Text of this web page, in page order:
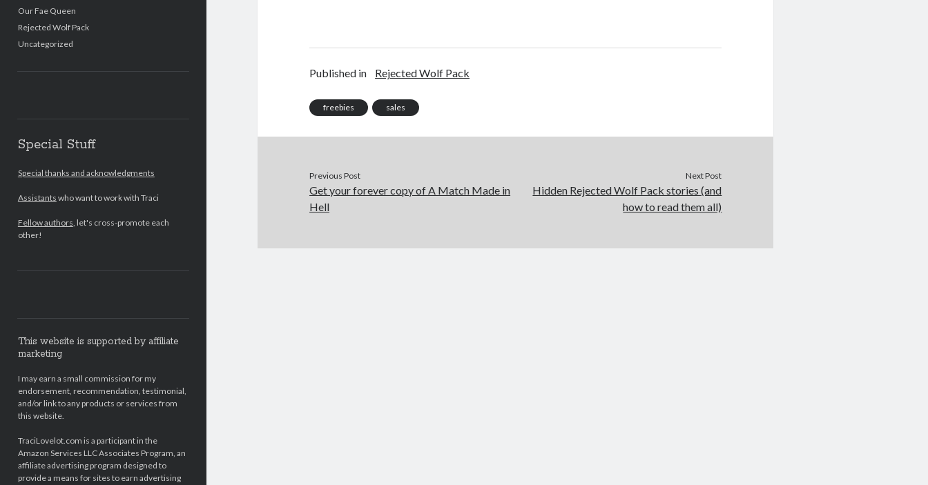
Our Fae Queen
Rejected Wolf Pack
Uncategorized
Special Stuff
Special thanks and acknowledgments
Assistants who want to work with Traci
Fellow authors , let's cross-promote each
other!
This website is supported by affiliate
marketing
I may earn a small commission for my
endorsement, recommendation, testimonial,
and/or link to any products or services from
this website.
TraciLovelot.com is a participant in the
Amazon Services LLC Associates Program, an
affiliate advertising program designed to
provide a means for sites to earn advertising
Published in Rejected Wolf Pack
freebies sales
Previous Post
Get your forever copy of A Match Made in
Hell
Next Post
Hidden Rejected Wolf Pack stories (and
how to read them all)